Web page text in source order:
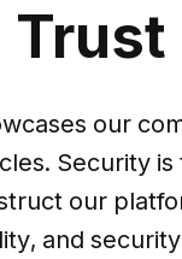
our
Security
our
and